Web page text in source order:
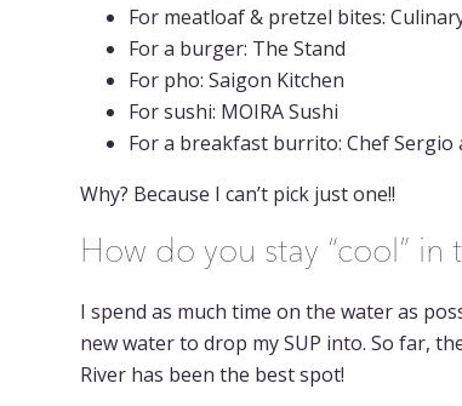
For meatloaf & pretzel bites:
For a burger: The Stand
For pho: Saigon Kitchen
For sushi: MOIRA Sushi
For a breakfast burrito: Chef
Why? Because I can’t pick just one!!
How do you stay “cool”
I spend as much time on the water as
new water to drop my SUP into. So far,
River has been the best spot!